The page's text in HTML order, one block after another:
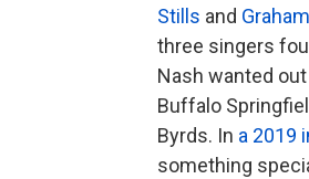
Stills and
three singers
Nash wanted
Buffalo
Byrds. In a 2019
something